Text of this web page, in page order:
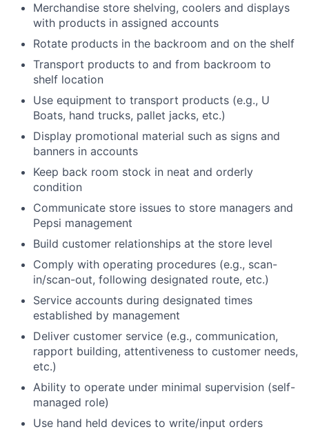
Merchandise store shelving, coolers and displays
with products in assigned accounts
Rotate products in the backroom and on the shelf
Transport products to and from backroom to
shelf location
Use equipment to transport products (e.g., U
Boats, hand trucks, pallet jacks, etc.)
Display promotional material such as signs and
banners in accounts
Keep back room stock in neat and orderly
condition
Communicate store issues to store managers and
Pepsi management
Build customer relationships at the store level
Comply with operating procedures (e.g., scan-
in/scan-out, following designated route, etc.)
Service accounts during designated times
established by management
Deliver customer service (e.g., communication,
rapport building, attentiveness to customer needs,
etc.)
Ability to operate under minimal supervision (self-
managed role)
Use hand held devices to write/input orders